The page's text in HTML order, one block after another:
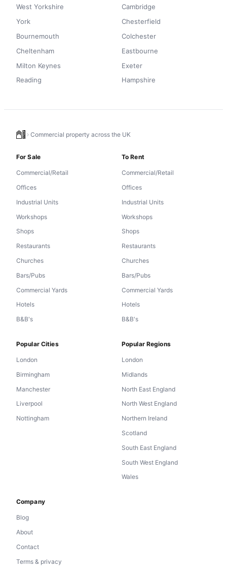
West Yorkshire
York
Bournemouth
Cheltenham
Milton Keynes
Reading
Cambridge
Chesterfield
Colchester
Eastbourne
Exeter
Hampshire
Commercial property across the UK
For Sale
Commercial/Retail
Offices
Industrial Units
Workshops
Shops
Restaurants
Churches
Bars/Pubs
Commercial Yards
Hotels
B&B's
To Rent
Commercial/Retail
Offices
Industrial Units
Workshops
Shops
Restaurants
Churches
Bars/Pubs
Commercial Yards
Hotels
B&B's
Popular Cities
London
Birmingham
Manchester
Liverpool
Nottingham
Popular Regions
London
Midlands
North East England
North West England
Northern Ireland
Scotland
South East England
South West England
Wales
Company
Blog
About
Contact
Terms & privacy